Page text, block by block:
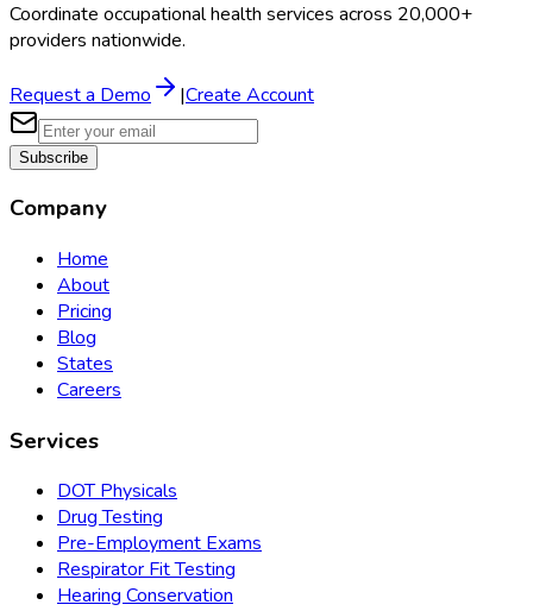
Coordinate occupational health services across 20,000+
providers nationwide.
Request a Demo |Create Account
Subscribe
Company
Home
About
Pricing
Blog
States
Careers
Services
DOT Physicals
Drug Testing
Pre-Employment Exams
Respirator Fit Testing
Hearing Conservation